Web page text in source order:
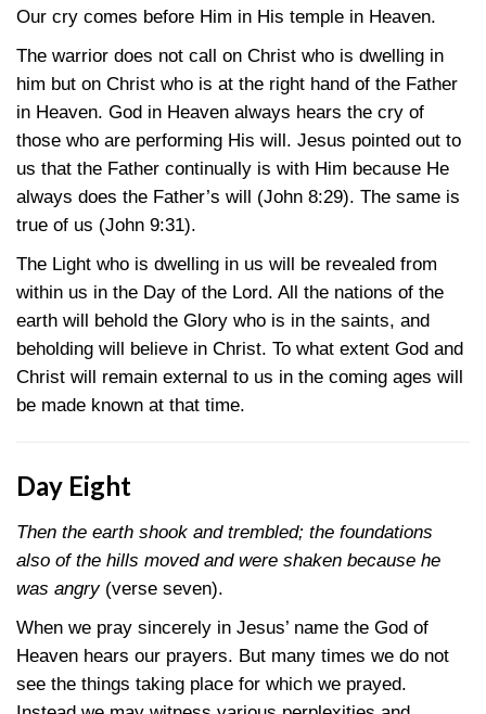
Our cry comes before Him in His temple in Heaven.
The warrior does not call on Christ who is dwelling in
him but on Christ who is at the right hand of the Father
in Heaven. God in Heaven always hears the cry of
those who are performing His will. Jesus pointed out to
us that the Father continually is with Him because He
always does the Father’s will (John 8:29). The same is
true of us (John 9:31).
The Light who is dwelling in us will be revealed from
within us in the Day of the Lord. All the nations of the
earth will behold the Glory who is in the saints, and
beholding will believe in Christ. To what extent God and
Christ will remain external to us in the coming ages will
be made known at that time.
Day Eight
Then the earth shook and trembled; the foundations
also of the hills moved and were shaken because he
was angry(verse seven).
When we pray sincerely in Jesus’ name the God of
Heaven hears our prayers. But many times we do not
see the things taking place for which we prayed.